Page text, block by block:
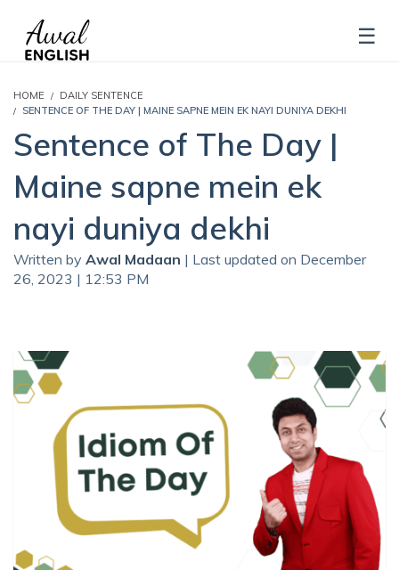
HOME
DAILY SENTENCE
SENTENCE OF THE DAY | MAINE SAPNE MEIN EK NAYI DUNIYA DEKHI
Sentence of The Day |
Maine sapne mein ek
nayi duniya dekhi
Written by Awal Madaan | Last updated on December
26, 2023 | 12:53 PM